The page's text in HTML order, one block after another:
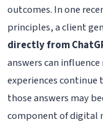
outcomes. In one
principles, a client
directly from
answers can influence
experiences
those answers may
component of digital